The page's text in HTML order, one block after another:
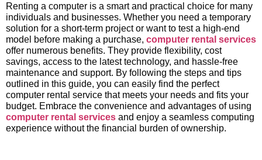
Renting a computer is a smart and practical choice for many
individuals and businesses. Whether you need a temporary
solution for a short-term project or want to test a high-end
model before making a purchase, computer rental services
offer numerous benefits. They provide flexibility, cost
savings, access to the latest technology, and hassle-free
maintenance and support. By following the steps and tips
outlined in this guide, you can easily find the perfect
computer rental service that meets your needs and fits your
budget. Embrace the convenience and advantages of using
computer rental services and enjoy a seamless computing
experience without the financial burden of ownership.